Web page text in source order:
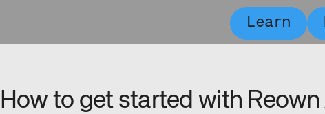
Learn
How to get started with